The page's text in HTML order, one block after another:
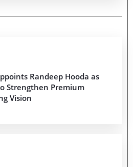
Randeep Hooda as
Strengthen Premium
Vision